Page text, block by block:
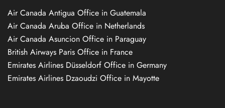
Air Canada Antigua Office in Guatemala
Air Canada Aruba Office in Netherlands
Air Canada Asuncion Office in Paraguay
British Airways Paris Office in France
Emirates Airlines Düsseldorf Office in Germany
Emirates Airlines Dzaoudzi Office in Mayotte